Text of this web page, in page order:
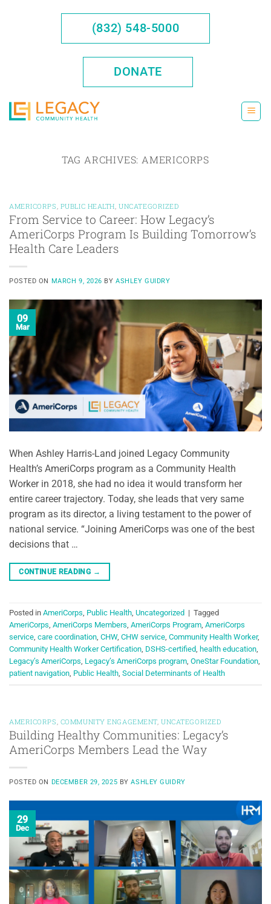
(832) 548-5000
DONATE
TAG ARCHIVES: AMERICORPS
AMERICORPS PUBLIC HEALTH ,UNCATEGORIZED
From Service to Career: How Legacy’s
AmeriCorps Program Is Building Tomorrow’s
Health Care Leaders
POSTED ON MARCH 9, 2026 BYASHLEY GUIDRY
09
Mar
When Ashley Harris-Land joined Legacy Community
Health’s AmeriCorps program as a Community Health
Worker in 2018, she had no idea it would transform her
entire career trajectory. Today, she leads that very same
program as its director, a living testament to the power of
national service. “Joining AmeriCorps was one of the best
decisions that …
CONTINUE READING →
Posted in AmeriCorps, Public Health, Uncategorized | Tagged
AmeriCorps, AmeriCorps Members, AmeriCorps Program, AmeriCorps
service, care coordination, CHW, CHW service, Community Health Worker,
Community Health Worker Certification, DSHS-certified, health education,
Legacy’s AmeriCorps, Legacy’s AmeriCorps program, OneStar Foundation,
patient navigation, Public Health, Social Determinants of Health
AMERICORPS COMMUNITY ENGAGEMENT,UNCATEGORIZED
Building Healthy Communities: Legacy’s
AmeriCorps Members Lead the Way
POSTED ON DECEMBER 29, 2025 BYASHLEY GUIDRY
29
Dec